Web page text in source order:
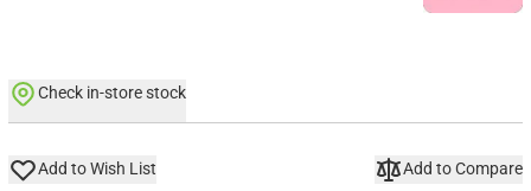
Check in-store stock
Add to Wish List Add to Compare